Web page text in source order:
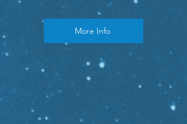
More Info